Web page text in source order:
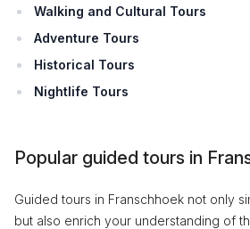
Walking and Cultural Tours
Adventure Tours
Historical Tours
Nightlife Tours
Popular guided tours in
Guided tours in Franschhoek not only
but also enrich your understanding of